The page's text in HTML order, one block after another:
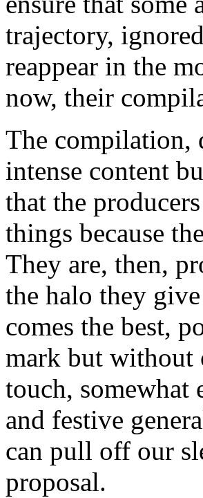
trajectory,
reappear in the
now, their
The compilation,
intense content
that the
things because
They are, then,
the halo they
comes the best,
mark but without
touch, somewhat
and festive
can pull off our
proposal.